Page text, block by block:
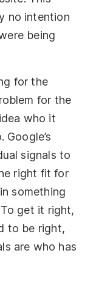
no intention
being
for the
for the
who it
signals to
right fit for
something
get it right,
to be right,
are who has